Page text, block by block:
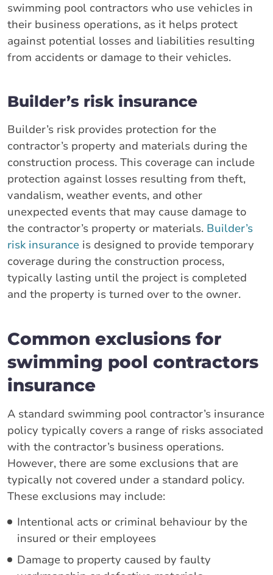
swimming pool contractors who use vehicles in
their business operations, as it helps protect
against potential losses and liabilities resulting
from accidents or damage to their vehicles.
Builder’s risk insurance
Builder’s risk provides protection for the
contractor’s property and materials during the
construction process. This coverage can include
protection against losses resulting from theft,
vandalism, weather events, and other
unexpected events that may cause damage to
the contractor’s property or materials. Builder’s
risk insurance is designed to provide temporary
coverage during the construction process,
typically lasting until the project is completed
and the property is turned over to the owner.
Common exclusions for
swimming pool contractors
insurance
A standard swimming pool contractor’s insurance
policy typically covers a range of risks associated
with the contractor’s business operations.
However, there are some exclusions that are
typically not covered under a standard policy.
These exclusions may include:
Intentional acts or criminal behaviour by the
insured or their employees
Damage to property caused by faulty